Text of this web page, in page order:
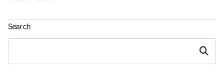
Search
Search